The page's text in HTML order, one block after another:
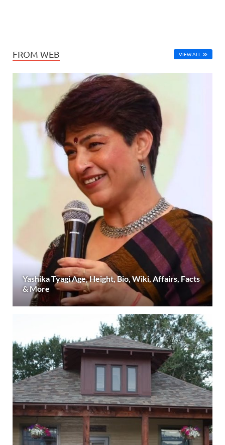
FROM WEB VIEW ALL
Yashika Tyagi Age, Height, Bio, Wiki, Affairs, Facts
& More